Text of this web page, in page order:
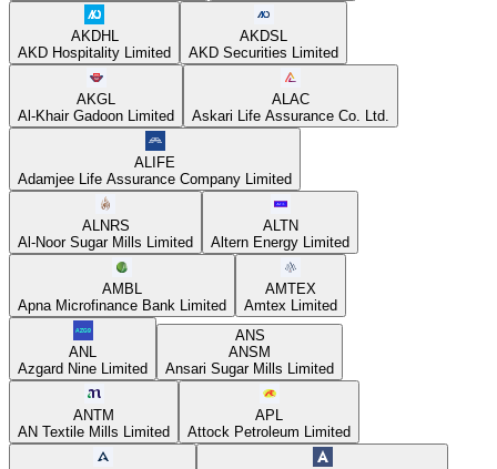
AKDHL
AKD Hospitality Limited
AKDSL
AKD Securities Limited
AKGL
Al-Khair Gadoon Limited
ALAC
Askari Life Assurance Co. Ltd.
ALIFE
Adamjee Life Assurance Company Limited
ALNRS
Al-Noor Sugar Mills Limited
ALTN
Altern Energy Limited
AMBL
Apna Microfinance Bank Limited
AMTEX
Amtex Limited
ANL
Azgard Nine Limited
ANS
ANSM
Ansari Sugar Mills Limited
ANTM
AN Textile Mills Limited
APL
Attock Petroleum Limited